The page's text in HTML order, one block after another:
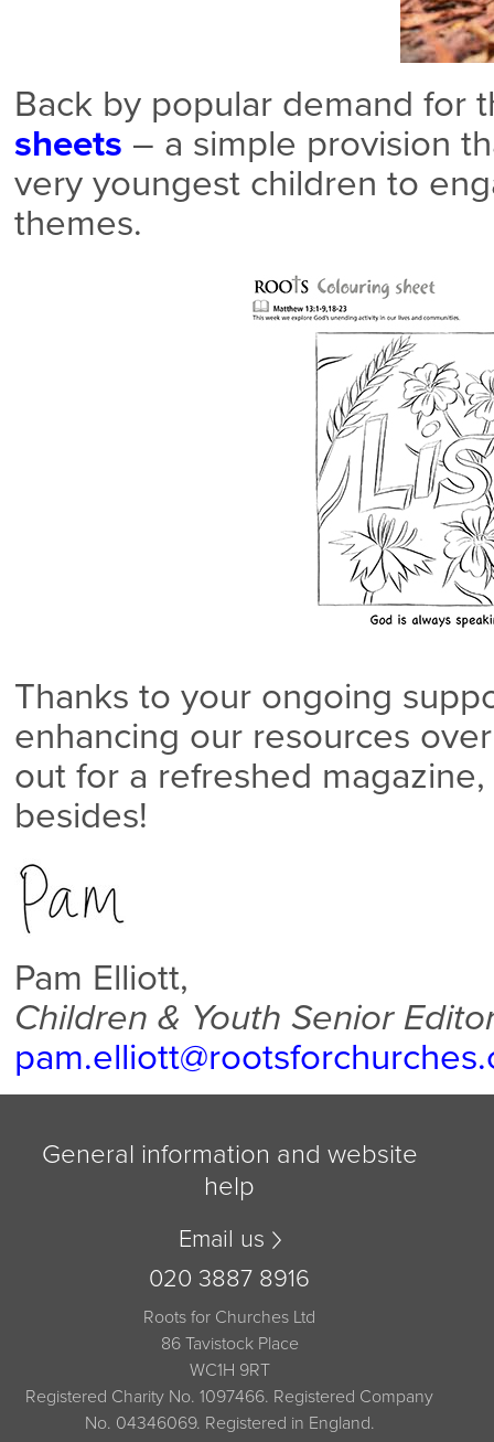
Back by popular demand for
sheets – a simple provision
very youngest children to
themes.
Thanks to your ongoing
enhancing our resources
out for a refreshed
besides!
Pam Elliott,
Children & Youth Senior
General information and website
help
Email us
020 3887 8916
Roots for Churches Ltd
86 Tavistock Place
WC1H 9RT
Registered Charity No. 1097466. Registered Company
No. 04346069. Registered in England.